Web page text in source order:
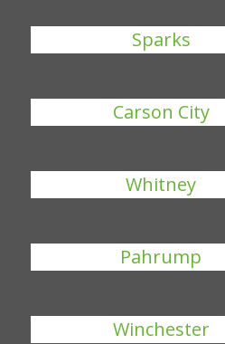
Sparks
Carson City
Whitney
Pahrump
Winchester